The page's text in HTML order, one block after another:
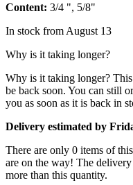
Content: 3/4 ", 5/8"
In stock from August 13
Why is it taking longer?
Why is it taking longer?
be back soon. You can still
you as soon as it is back in
Delivery estimated by
There are only 0 items of
are on the way! The
more than this quantity.